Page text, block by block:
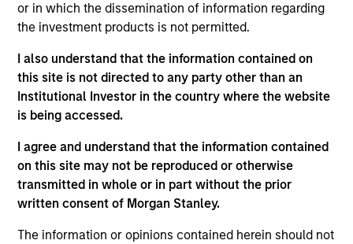
or in which the dissemination of information regarding
the investment products is not permitted.
I also understand that the information contained on
this site is not directed to any party other than an
Institutional Investor in the country where the website
is being accessed.
I agree and understand that the information contained
on this site may not be reproduced or otherwise
transmitted in whole or in part without the prior
written consent of Morgan Stanley.
The information or opinions contained herein should not
Morgan Stanley Investment Management in 2017, he
was Head of European Rates Strategy in the Fixed
economics from Cambridge University and an M.Sc.
in finance from London Business School.
Broad Markets Fixed Income Team
European Short Maturity Strategy
Invests in a diversified portfolio of high-